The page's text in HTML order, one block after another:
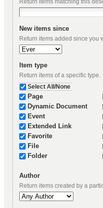
New items since
Return items added since you
Item type
Return items of a specific type.
Select All/None
Page
Dynamic Document
Event
Extended Link
Favorite
File
Folder
Author
Return items created by a